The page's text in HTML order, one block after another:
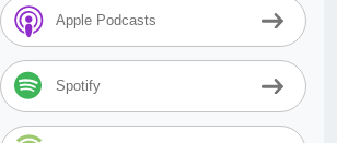
Apple Podcasts
Spotify